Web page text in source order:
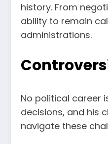
history. From
ability to remain
administrations.
No political career
decisions, and his
navigate these